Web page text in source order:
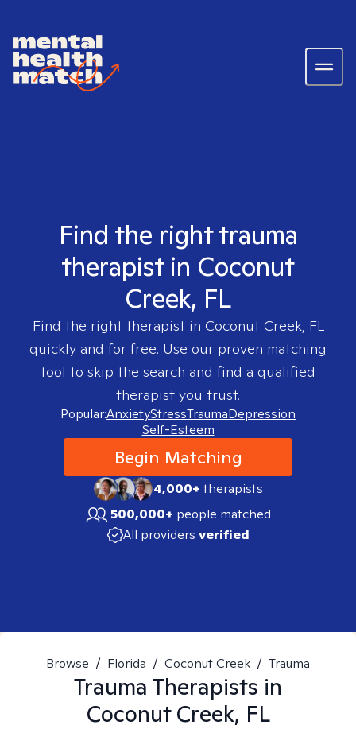
Find the right trauma
therapist in Coconut
Creek, FL
Find the right therapist in Coconut Creek, FL
quickly and for free. Use our proven matching
tool to skip the search and find a qualified
therapist you trust.
Popular:AnxietyStressTraumaDepression
Self-Esteem
Begin Matching
4,000+therapists
500,000+ people matched
All providers verified
Browse / Florida / Coconut Creek / Trauma
Trauma Therapists in
Coconut Creek, FL